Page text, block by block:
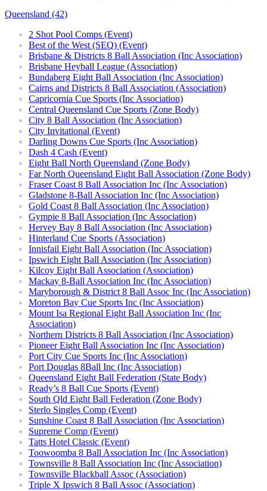
Queensland (42)
2 Shot Pool Comps (Event)
Best of the West (SEQ) (Event)
Brisbane & Districts 8 Ball Association (Inc Association)
Brisbane Heyball League (Association)
Bundaberg Eight Ball Association (Inc Association)
Cairns and Districts 8 Ball Association (Association)
Capricornia Cue Sports (Inc Association)
Central Queensland Cue Sports (Zone Body)
City 8 Ball Association (Inc Association)
City Invitational (Event)
Darling Downs Cue Sports (Inc Association)
Dash 4 Cash (Event)
Eight Ball North Queensland (Zone Body)
Far North Queensland Eight Ball Association (Zone Body)
Fraser Coast 8 Ball Association Inc (Inc Association)
Gladstone 8-Ball Association Inc (Inc Association)
Gold Coast 8 Ball Association (Inc Association)
Gympie 8 Ball Association (Inc Association)
Hervey Bay 8 Ball Association (Inc Association)
Hinterland Cue Sports (Association)
Innisfail Eight Ball Association (Inc Association)
Ipswich Eight Ball Association (Inc Association)
Kilcoy Eight Ball Association (Association)
Mackay 8-Ball Association Inc (Inc Association)
Maryborough & District 8 Ball Assoc Inc (Inc Association)
Moreton Bay Cue Sports Inc (Inc Association)
Mount Isa Regional Eight Ball Association Inc (Inc
Association)
Northern Districts 8 Ball Association (Inc Association)
Pioneer Eight Ball Association Inc (Inc Association)
Port City Cue Sports Inc (Inc Association)
Port Douglas 8Ball Inc (Inc Association)
Queensland Eight Ball Federation (State Body)
Ready’s 8 Ball Cue Sports (Event)
South Qld Eight Ball Federation (Zone Body)
Sterlo Singles Comp (Event)
Sunshine Coast 8 Ball Association (Inc Association)
Supreme Comp (Event)
Tatts Hotel Classic (Event)
Toowoomba 8 Ball Association Inc (Inc Association)
Townsville 8 Ball Association Inc (Inc Association)
Townsville Blackball Assoc (Association)
Triple X Ipswich 8 Ball Assoc (Association)